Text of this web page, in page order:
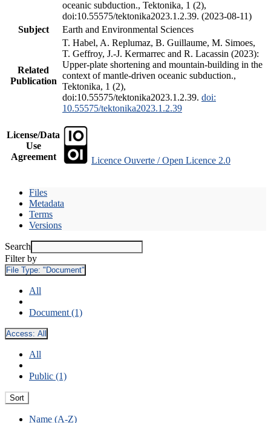
oceanic subduction., Tektonika, 1 (2),
doi:10.55575/tektonika2023.1.2.39. (2023-08-11)
Subject
Earth and Environmental Sciences
Related
Publication
T. Habel, A. Replumaz, B. Guillaume, M. Simoes,
T. Geffroy, J.-J. Kermarrec and R. Lacassin (2023):
Upper-plate shortening and mountain-building in the
context of mantle-driven oceanic subduction.,
Tektonika, 1 (2),
doi:10.55575/tektonika2023.1.2.39. doi:
10.55575/tektonika2023.1.2.39
License/Data
Use
Agreement
Licence Ouverte / Open Licence 2.0
Files
Metadata
Terms
Versions
Search
Filter by
File Type: "Document"
All
Document (1)
Access: All
All
Public (1)
Sort
Name (A-Z)